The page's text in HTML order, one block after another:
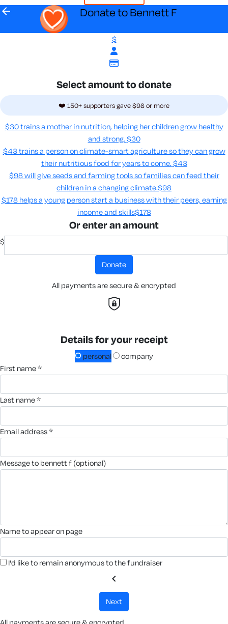
arrow_back Donate to Bennett F
$
Select amount to donate
❤️ 150+ supporters gave $98 or more
$30 trains a mother in nutrition, helping her children grow healthy
and strong. $30
$43 trains a person on climate-smart agriculture so they can grow
their nutritious food for years to come​. $43
$98 will give seeds and farming tools so families can feed their
children in a changing climate.​$98
$178 helps a young person start a business with their peers, earning
income and skills​$178
Or enter an amount
$
donate
All payments are secure & encrypted
Details for your receipt
personal
company
first name *
last name *
email address *
message to bennett f (optional)
name to appear on page
I'd like to remain anonymous to the fundraiser
chevron_left
next
All payments are secure & encrypted